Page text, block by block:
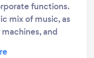
functions.
mix of music, as
and